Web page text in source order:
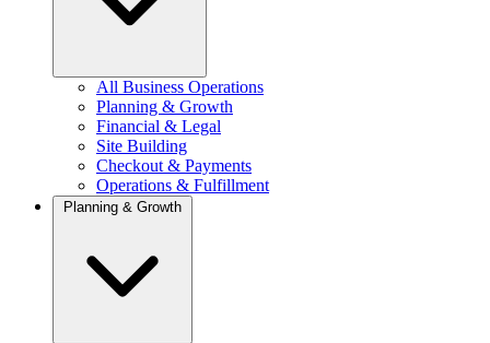
All Business Operations
Planning & Growth
Financial & Legal
Site Building
Checkout & Payments
Operations & Fulfillment
Planning & Growth